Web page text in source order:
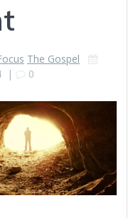
The Gospel
| 0